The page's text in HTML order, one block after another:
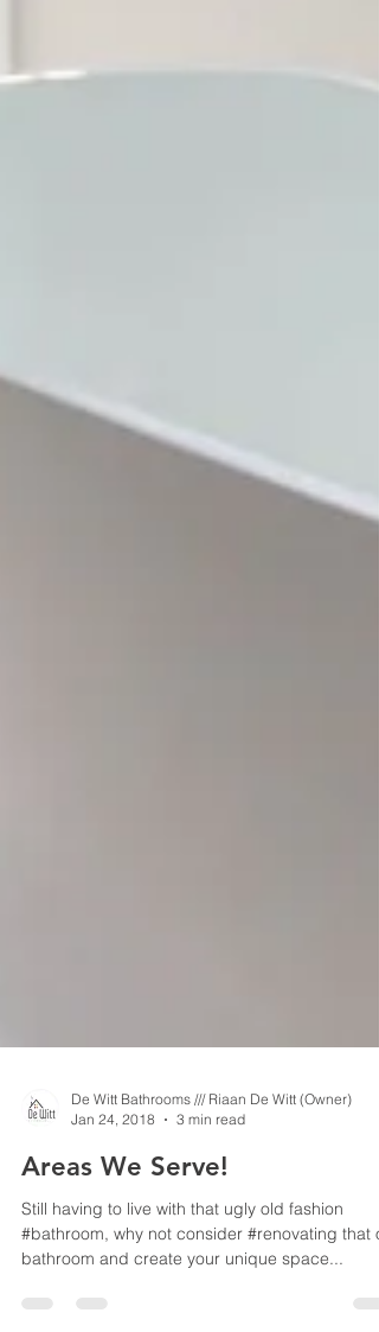
Jan 24, 2018
3 min read
Areas We Serve!
Still having to live with that ugly old fashion